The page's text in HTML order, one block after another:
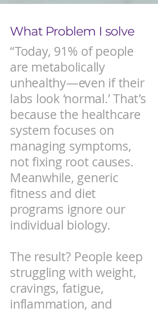
What Problem I solve
“Today, 91% of people
are metabolically
unhealthy—even if their
labs look ‘normal.’ That’s
because the healthcare
system focuses on
managing symptoms,
not fixing root causes.
Meanwhile, generic
fitness and diet
programs ignore our
individual biology.
The result? People keep
struggling with weight,
cravings, fatigue,
inflammation, and